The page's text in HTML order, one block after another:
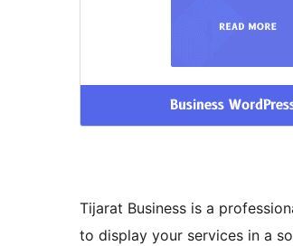
Tijarat Business is a
to display your services in a